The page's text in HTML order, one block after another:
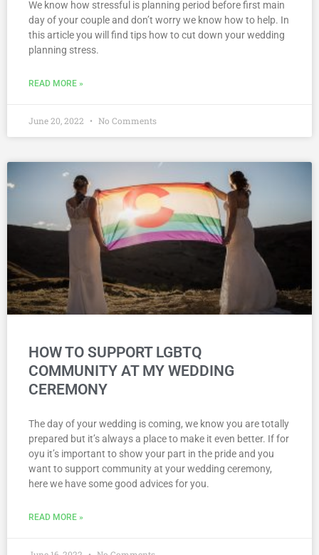
We know how stressful is planning period before first main
day of your couple and don’t worry we know how to help. In
this article you will find tips how to cut down your wedding
planning stress.
READ MORE »
June 20, 2022 No Comments
HOW TO SUPPORT LGBTQ
COMMUNITY AT MY WEDDING
CEREMONY
The day of your wedding is coming, we know you are totally
prepared but it’s always a place to make it even better. If for
oyu it’s important to show your part in the pride and you
want to support community at your wedding ceremony,
here we have some good advices for you.
READ MORE »